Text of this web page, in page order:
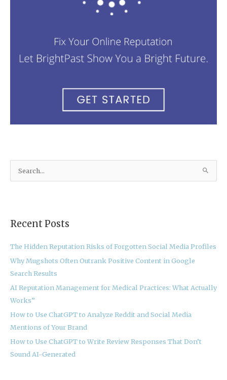
c
f
o
r
:
Recent Posts
The Hidden Reputation Risks of Forgotten Social Media Profiles
Why Mugshots Often Outrank Positive Content in Google
Search Results
AI Reputation Management for Medical Practices: What Actually
Works”
How to Use ChatGPT to Analyze Reddit and Social Media
Mentions of Your Brand
How to Use ChatGPT to Write Review Responses That Don’t
Sound AI-Generated